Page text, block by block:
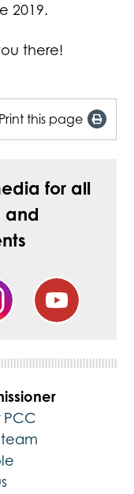
2019.
there!
Print this page
for all
and